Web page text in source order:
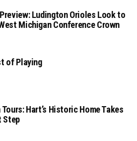
Ludington Orioles Look to
Michigan Conference Crown
of Playing
Hart’s Historic Home Takes
Step